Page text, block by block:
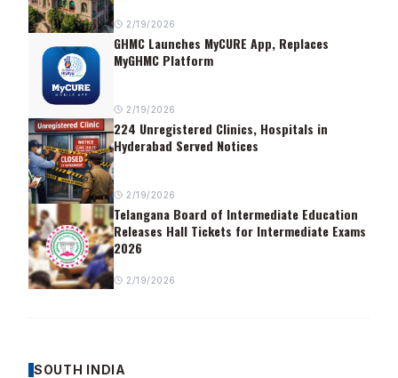
2/19/2026
GHMC Launches MyCURE App, Replaces
MyGHMC Platform
2/19/2026
224 Unregistered Clinics, Hospitals in
Hyderabad Served Notices
2/19/2026
Telangana Board of Intermediate Education
Releases Hall Tickets for Intermediate Exams
2026
2/19/2026
SOUTH INDIA